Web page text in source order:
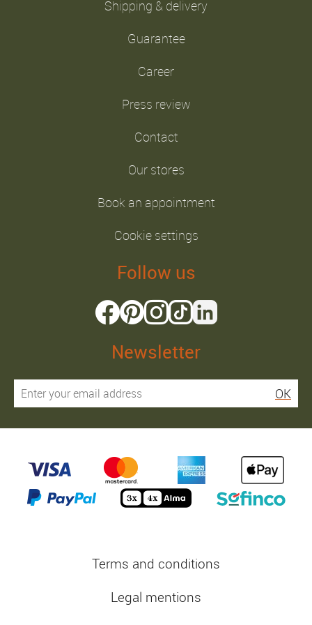
Shipping & delivery
Guarantee
Career
Press review
Contact
Our stores
Book an appointment
Cookie settings
Follow us
Newsletter
OK
Terms and conditions
Legal mentions